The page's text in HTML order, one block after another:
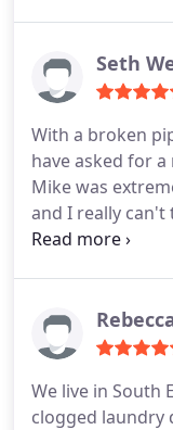
made the time
Look no further!
Seth
With a broken
have asked for
Mike was
and I really
to help me and
someone
We live in South
clogged laundry